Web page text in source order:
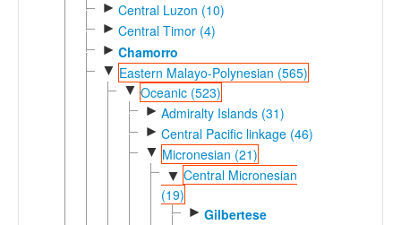
► Central Luzon (10)
► Central Timor (4)
► Chamorro
▼ Eastern Malayo-Polynesian (565)
▼ Oceanic (523)
► Admiralty Islands (31)
► Central Pacific linkage (46)
▼ Micronesian (21)
▼ Central Micronesian
(19)
► Gilbertese